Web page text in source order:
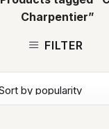
Charpentier”
FILTER